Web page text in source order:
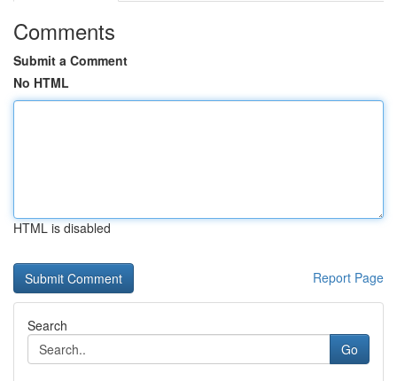
Comments
Submit a Comment
No HTML
HTML is disabled
Report Page
Search
Go